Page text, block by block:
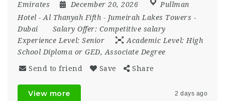
Emirates
December 20, 2026
Pullman
Hotel - Al Thanyah Fifth - Jumeirah Lakes Towers -
Dubai
Salary Offer: Competitive salary
Experience Level: Senior Academic Level: High
School Diploma or GED, Associate Degree
Send to friend Save Share
View more 2 days ago